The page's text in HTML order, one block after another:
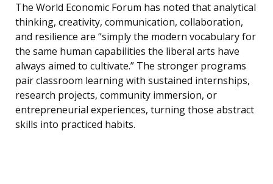
The World Economic Forum has noted that analytical
thinking, creativity, communication, collaboration,
and resilience are “simply the modern vocabulary for
the same human capabilities the liberal arts have
always aimed to cultivate.” The stronger programs
pair classroom learning with sustained internships,
research projects, community immersion, or
entrepreneurial experiences, turning those abstract
skills into practiced habits.